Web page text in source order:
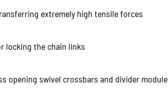
extremely high tensile forces
locking the chain links
opening swivel crossbars and divider module